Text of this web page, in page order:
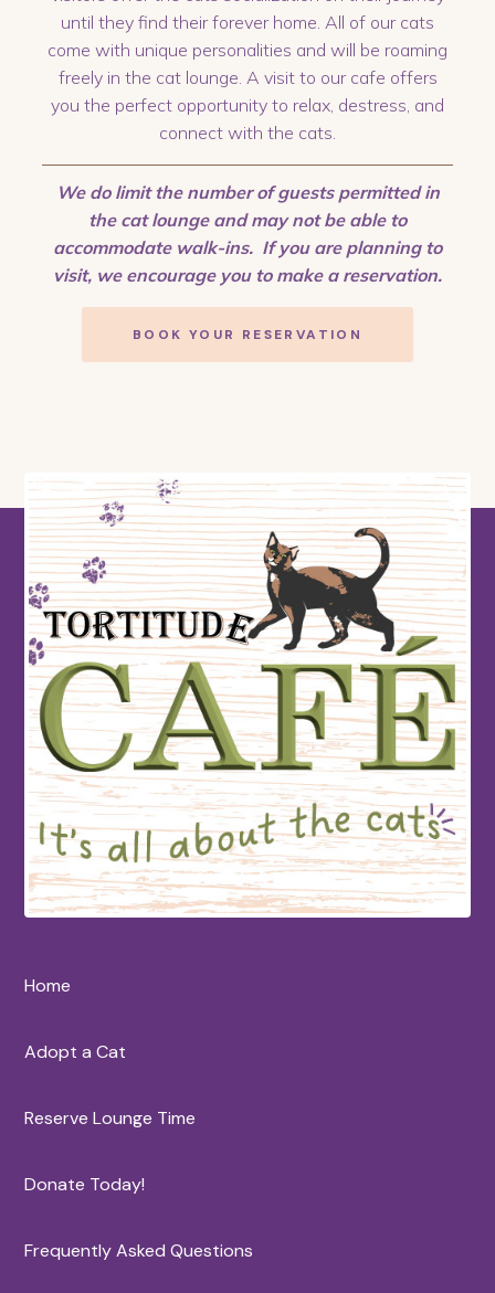
until they find their forever home. All of our cats
come with unique personalities and will be roaming
freely in the cat lounge. A visit to our cafe offers
you the perfect opportunity to relax, destress, and
connect with the cats.
We do limit the number of guests permitted in
the cat lounge and may not be able to
accommodate walk-ins. If you are planning to
visit, we encourage you to make a reservation.
BOOK YOUR RESERVATION
Home
Adopt a Cat
Reserve Lounge Time
Donate Today!
Frequently Asked Questions